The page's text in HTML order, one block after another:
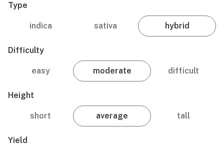
Type
indica sativa hybrid
Difficulty
easy moderate difficult
Height
short average tall
Yield